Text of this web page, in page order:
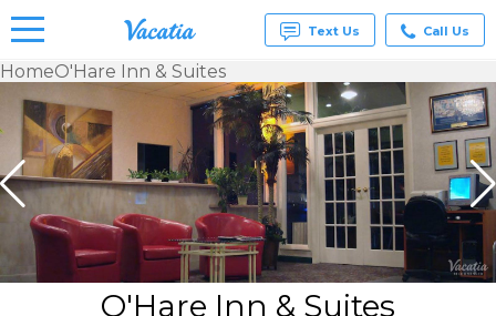
Vacation
Rentals -
& Suites
for Rent
at
Resorts |
Vacatia
Text Us Call Us
HomeO'Hare Inn & Suites
O'Hare Inn & Suites